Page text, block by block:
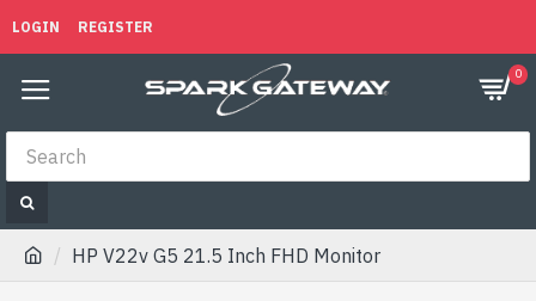
LOGIN REGISTER
0
HP V22v G5 21.5 Inch FHD Monitor